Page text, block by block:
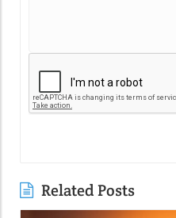
Related Posts